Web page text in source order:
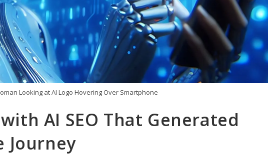
Looking at AI Logo Hovering Over Smartphone
AI SEO That Generated
Journey